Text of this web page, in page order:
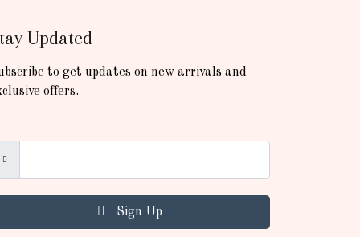
Updated
to get updates on new arrivals and
offers.
Sign Up